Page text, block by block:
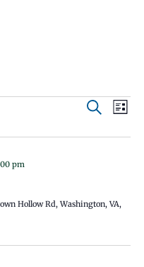
Events
Search
List
pm
Hollow Rd, Washington, VA,